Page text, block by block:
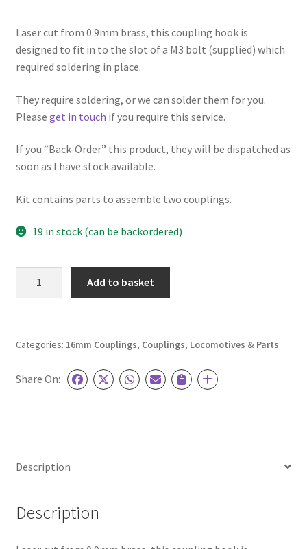
Shop
Laser cut from 0.9mm brass, this coupling hook is
designed to fit in to the slot of a M3 bolt (supplied) which
required soldering in place.
They require soldering, or we can solder them for you.
Please get in touch if you require this service.
If you “Back-Order” this product, they will be dispatched as
soon as I have stock available.
Kit contains parts to assemble two couplings.
19 in stock (can be backordered)
M3
quantity
Add to basket
Categories: 16mm Couplings, Couplings, Locomotives & Parts
Share On:
Description
Description